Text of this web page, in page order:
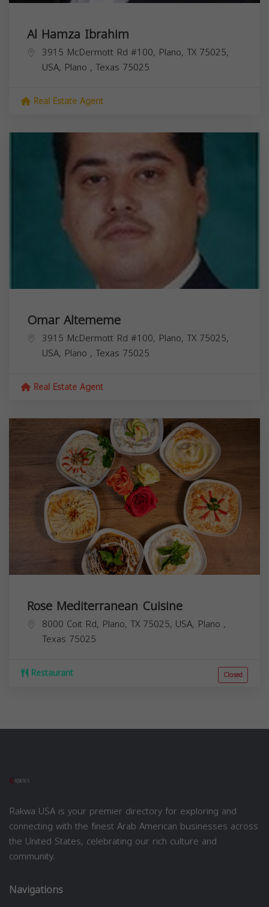
Al Hamza Ibrahim
3915 McDermott Rd #100, Plano, TX 75025,
USA, Plano , Texas 75025
Real Estate Agent
Omar Altememe
3915 McDermott Rd #100, Plano, TX 75025,
USA, Plano , Texas 75025
Real Estate Agent
Rose Mediterranean Cuisine
8000 Coit Rd, Plano, TX 75025, USA, Plano ,
Texas 75025
Restaurant Closed
Rakwa USA is your premier directory for exploring and
connecting with the finest Arab American businesses across
the United States, celebrating our rich culture and
community.
Navigations